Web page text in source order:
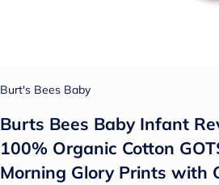
Burt's Bees Baby
Burts Bees Baby Infant
100% Organic Cotton
Morning Glory Prints with